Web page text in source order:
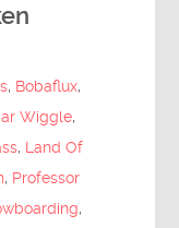
, Bobaflux,
Wiggle,
, Land Of
, Professor
,